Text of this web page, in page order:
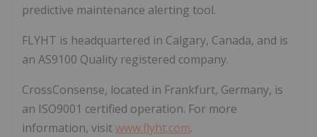
predictive maintenance alerting tool.
FLYHT is headquartered in Calgary, Canada, and is
an AS9100 Quality registered company.
CrossConsense, located in Frankfurt, Germany, is
an ISO9001 certified operation. For more
information, visitwww.flyht.com.